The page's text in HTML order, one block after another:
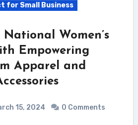
for Small Business
Women’s
Empowering
Apparel and
15, 2024 0 Comments